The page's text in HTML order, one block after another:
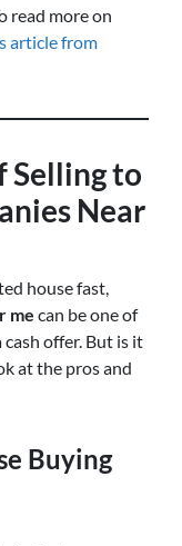
read more on
article from
Selling to
Near
house fast,
me can be one of
offer. But is it
at the pros and
Buying